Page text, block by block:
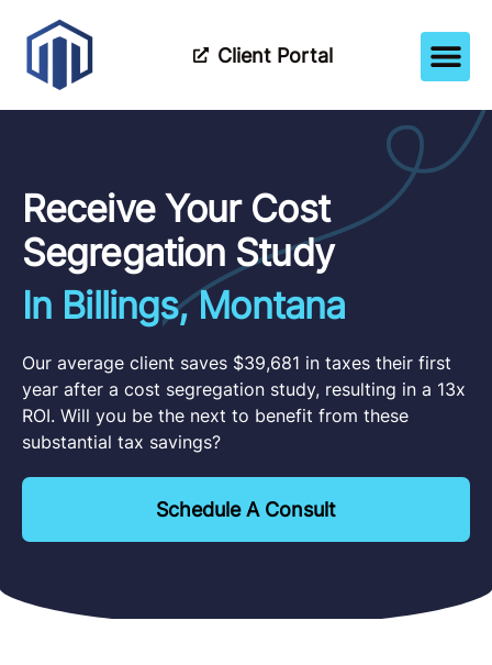
Client Portal
Receive Your Cost
Segregation Study
In Billings, Montana
Our average client saves $39,681 in taxes their first
year after a cost segregation study, resulting in a 13x
ROI. Will you be the next to benefit from these
substantial tax savings?
Schedule A Consult